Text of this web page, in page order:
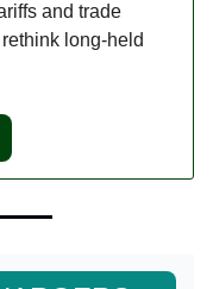
and trade
long-held